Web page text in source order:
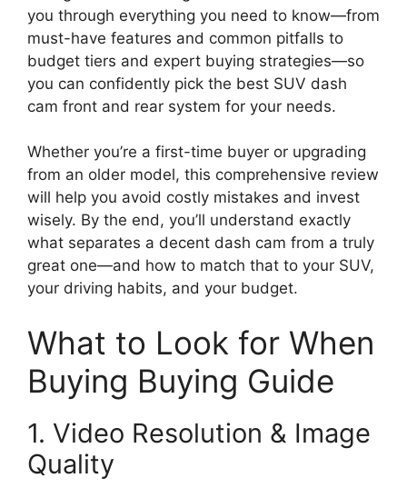
you through everything you need to know—from
must-have features and common pitfalls to
budget tiers and expert buying strategies—so
you can confidently pick the best SUV dash
cam front and rear system for your needs.
Whether you’re a first-time buyer or upgrading
from an older model, this comprehensive review
will help you avoid costly mistakes and invest
wisely. By the end, you’ll understand exactly
what separates a decent dash cam from a truly
great one—and how to match that to your SUV,
your driving habits, and your budget.
What to Look for When
Buying Buying Guide
1. Video Resolution & Image
Quality